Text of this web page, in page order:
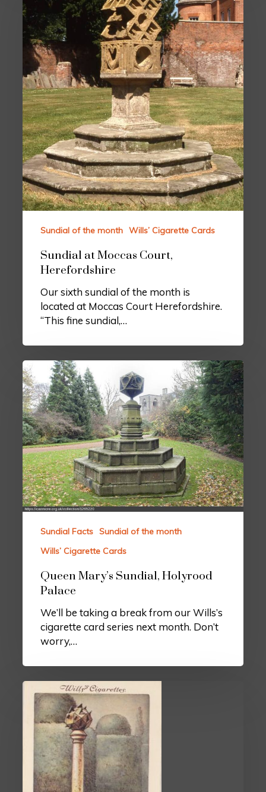
Sundial of the month Wills’ Cigarette Cards
Sundial at Moccas Court,
Herefordshire
Our sixth sundial of the month is
located at Moccas Court Herefordshire.
“This fine sundial,…
Sundial Facts Sundial of the month
Wills’ Cigarette Cards
Queen Mary’s Sundial, Holyrood
Palace
We’ll be taking a break from our Wills’s
cigarette card series next month. Don’t
worry,…